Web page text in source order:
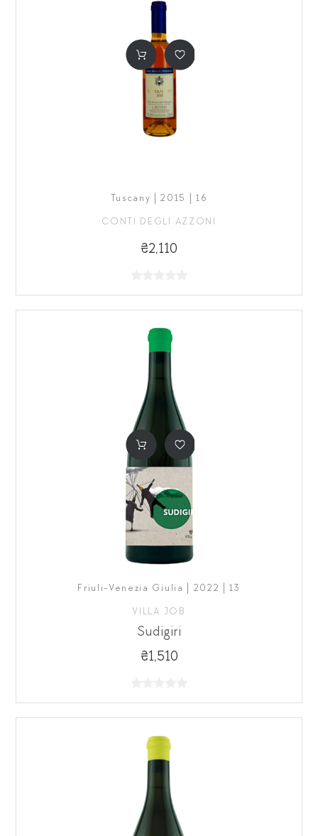
Tuscany | 2015 | 16
CONTI DEGLI AZZONI
₴2,110
Friuli-Venezia Giulia | 2022 | 13
VILLA JOB
Sudigiri
₴1,510